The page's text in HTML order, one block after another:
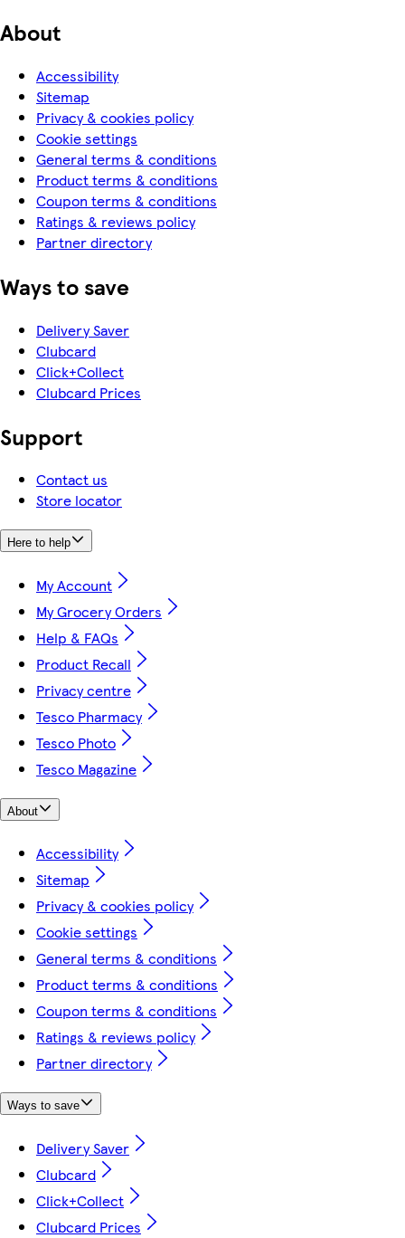
About
Accessibility
Sitemap
Privacy & cookies policy
Cookie settings
General terms & conditions
Product terms & conditions
Coupon terms & conditions
Ratings & reviews policy
Partner directory
Ways to save
Delivery Saver
Clubcard
Click+Collect
Clubcard Prices
Support
Contact us
Store locator
Here to help
My Account
My Grocery Orders
Help & FAQs
Product Recall
Privacy centre
Tesco Pharmacy
Tesco Photo
Tesco Magazine
About
Accessibility
Sitemap
Privacy & cookies policy
Cookie settings
General terms & conditions
Product terms & conditions
Coupon terms & conditions
Ratings & reviews policy
Partner directory
Ways to save
Delivery Saver
Clubcard
Click+Collect
Clubcard Prices